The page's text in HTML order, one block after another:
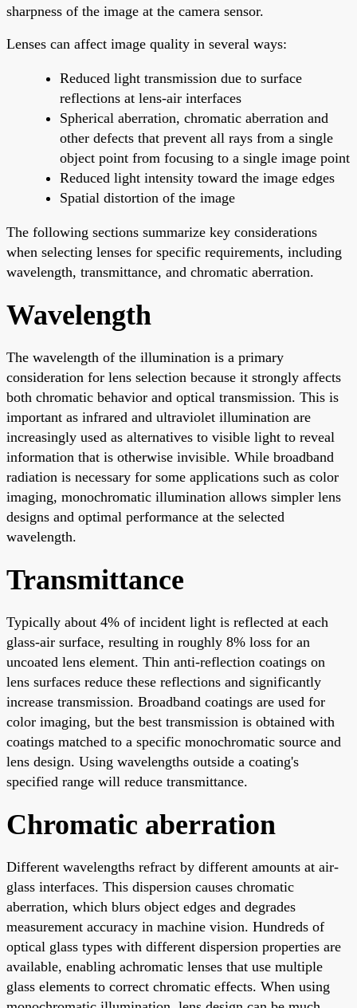
sharpness of the image at the camera sensor.
Lenses can affect image quality in several ways:
Reduced light transmission due to surface
reflections at lens-air interfaces
Spherical aberration, chromatic aberration and
other defects that prevent all rays from a single
object point from focusing to a single image point
Reduced light intensity toward the image edges
Spatial distortion of the image
The following sections summarize key considerations
when selecting lenses for specific requirements, including
wavelength, transmittance, and chromatic aberration.
Wavelength
The wavelength of the illumination is a primary
consideration for lens selection because it strongly affects
both chromatic behavior and optical transmission. This is
important as infrared and ultraviolet illumination are
increasingly used as alternatives to visible light to reveal
information that is otherwise invisible. While broadband
radiation is necessary for some applications such as color
imaging, monochromatic illumination allows simpler lens
designs and optimal performance at the selected
wavelength.
Transmittance
Typically about 4% of incident light is reflected at each
glass-air surface, resulting in roughly 8% loss for an
uncoated lens element. Thin anti-reflection coatings on
lens surfaces reduce these reflections and significantly
increase transmission. Broadband coatings are used for
color imaging, but the best transmission is obtained with
coatings matched to a specific monochromatic source and
lens design. Using wavelengths outside a coating's
specified range will reduce transmittance.
Chromatic aberration
Different wavelengths refract by different amounts at air-
glass interfaces. This dispersion causes chromatic
aberration, which blurs object edges and degrades
measurement accuracy in machine vision. Hundreds of
optical glass types with different dispersion properties are
available, enabling achromatic lenses that use multiple
glass elements to correct chromatic effects. When using